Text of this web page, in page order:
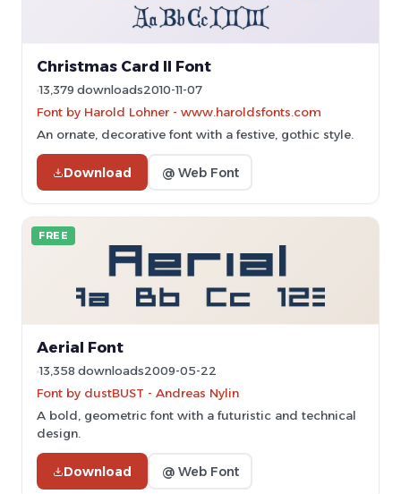
Christmas Card II Font
13,379 downloads2010-11-07
Font by Harold Lohner - www.haroldsfonts.com
An ornate, decorative font with a festive, gothic style.
Download @ Web Font
FREE
Aerial Font
13,358 downloads2009-05-22
Font by dustBUST - Andreas Nylin
A bold, geometric font with a futuristic and technical
design.
Download @ Web Font